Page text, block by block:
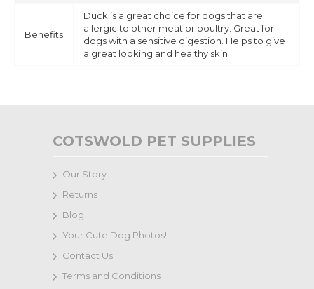
Benefits
Duck is a great choice for dogs that are
allergic to other meat or poultry. Great for
dogs with a sensitive digestion. Helps to give
a great looking and healthy skin
COTSWOLD PET SUPPLIES
Our Story
Returns
Blog
Your Cute Dog Photos!
Contact Us
Terms and Conditions